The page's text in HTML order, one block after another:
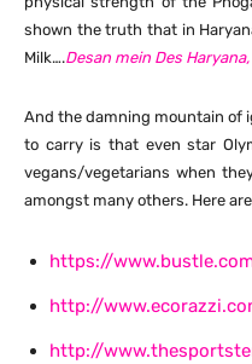
shown the truth that in
Milk….Desan mein Des
And the damning mountain of
to carry is that even star
vegans/vegetarians when
amongst many others. Here
https://
http://
http://